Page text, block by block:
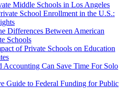
Middle Schools in Los Angeles
School Enrollment in the U.S.:
Differences Between American
Schools
of Private Schools on Education
Accounting Can Save Time For Solo
Guide to Federal Funding for Public